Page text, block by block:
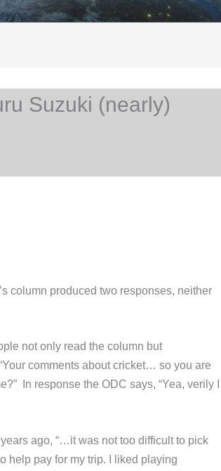
Suzuki (nearly)
column produced two responses, neither
not only read the column but
comments about cricket… so you are
In response the ODC says, “Yea, verily I
ago, “…it was not too difficult to pick
help pay for my trip. I liked playing